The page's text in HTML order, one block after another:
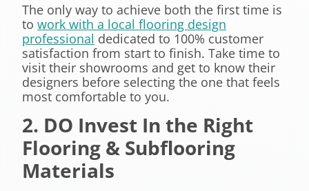
The only way to achieve both the first time is
to work with a local flooring design
professional dedicated to 100% customer
satisfaction from start to finish. Take time to
visit their showrooms and get to know their
designers before selecting the one that feels
most comfortable to you.
2. DO Invest In the Right
Flooring & Subflooring
Materials